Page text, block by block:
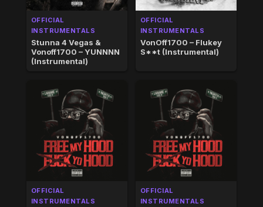
OFFICIAL
INSTRUMENTALS
Stunna 4 Vegas &
Vonoff1700 – YUNNNN
(Instrumental)
OFFICIAL
INSTRUMENTALS
VonOff1700 – Flukey
S**t (Instrumental)
OFFICIAL
INSTRUMENTALS
OFFICIAL
INSTRUMENTALS